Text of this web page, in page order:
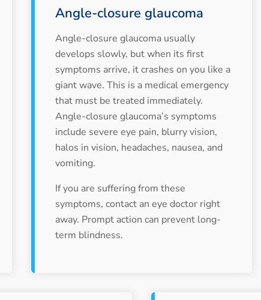
Angle-closure glaucoma
Angle-closure glaucoma usually
develops slowly, but when its first
symptoms arrive, it crashes on you like a
giant wave. This is a medical emergency
that must be treated immediately.
Angle-closure glaucoma’s symptoms
include severe eye pain, blurry vision,
halos in vision, headaches, nausea, and
vomiting.
If you are suffering from these
symptoms, contact an eye doctor right
away. Prompt action can prevent long-
term blindness.